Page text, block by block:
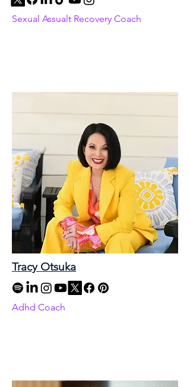
Sexual Assualt Recovery Coach
Tracy Otsuka
Adhd Coach